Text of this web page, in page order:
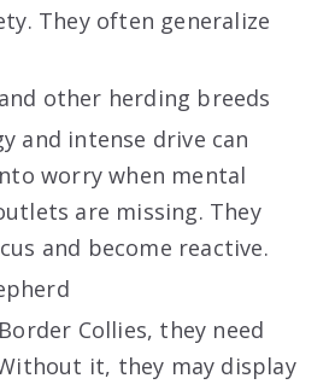
They often generalize
other herding breeds
and intense drive can
worry when mental
are missing. They
and become reactive.
Collies, they need
it, they may display